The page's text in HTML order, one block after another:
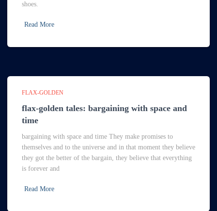
shoes.
Read More
FLAX-GOLDEN
flax-golden tales: bargaining with space and
time
bargaining with space and time They make promises to
themselves and to the universe and in that moment they believe
they got the better of the bargain, they believe that everything
is forever and
Read More